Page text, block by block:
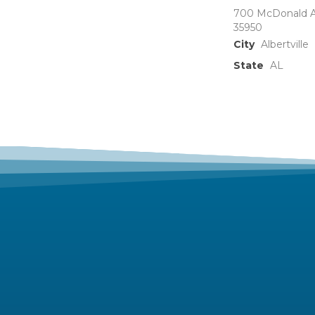
700 McDonald
35950
City Albertville
State AL